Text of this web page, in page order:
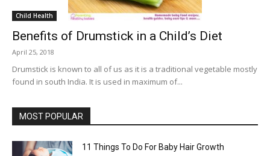
Child Health
Benefits of Drumstick in a Child’s Diet
April 25, 2018
Drumstick is known to all of us as it is a traditional vegetable mostly
found in south India. It is used in maximum of...
MOST POPULAR
11 Things To Do For Baby Hair Growth